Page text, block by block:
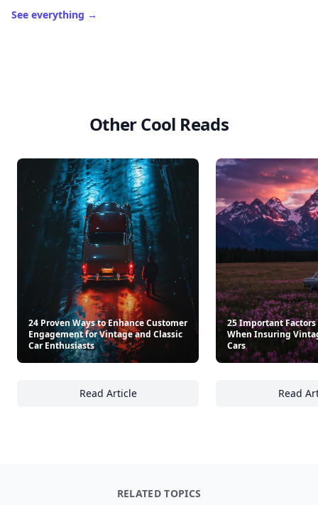
See everything →
Other Cool Reads
24 Proven Ways to Enhance Customer
Engagement for Vintage and Classic
Car Enthusiasts
Read Article
24 Proven Ways to Enhance Customer
25 Important Factors
When Insuring
Cars
Read
RELATED TOPICS